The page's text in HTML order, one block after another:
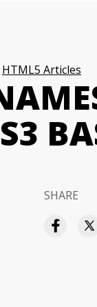
HTML5 Articles
SHARE